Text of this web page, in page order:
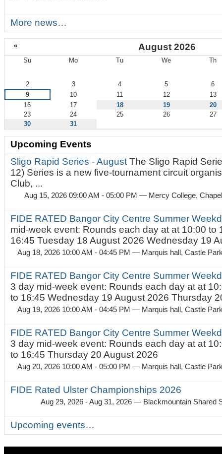
More news…
« August 2026
Su Mo Tu We Th
2 3 4 5
6
9
10 11 12
13
16
17 18 19
20
23
24 25 26
27
30
31
Upcoming Events
Sligo Rapid Series - AugustThe Sligo Rapid
12) Series is a new five-tournament circuit
Club, ...
Aug 15, 2026 09:00 AM - 05:00 PM — Mercy College,
FIDE RATED Bangor City Centre Summer
mid-week event: Rounds each day at at 10:00 to
16:45 Tuesday 18 August 2026 Wednesday 19
Aug 18, 2026 10:00 AM - 04:45 PM — Marquis hall, Castle
FIDE RATED Bangor City Centre Summer
3 day mid-week event: Rounds each day at at
to 16:45 Wednesday 19 August 2026 Thursday
Aug 19, 2026 10:00 AM - 04:45 PM — Marquis hall, Castle
FIDE RATED Bangor City Centre Summer
3 day mid-week event: Rounds each day at at
to 16:45 Thursday 20 August 2026
Aug 20, 2026 10:00 AM - 05:00 PM — Marquis hall, Castle
FIDE Rated Ulster Championships 2026
Aug 29, 2026 - Aug 31, 2026 — Blackmountain Shared
Upcoming events…